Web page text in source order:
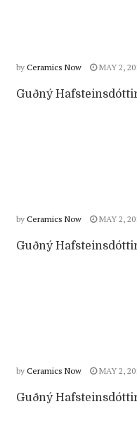
by Ceramics Now MAY 2,
Guðný
by Ceramics Now MAY 2,
Guðný
by Ceramics Now MAY 2,
Guðný